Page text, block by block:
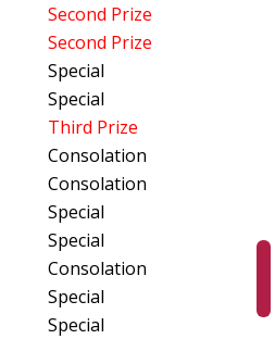
Second Prize
Second Prize
Special
Special
Third Prize
Consolation
Consolation
Special
Special
Consolation
Special
Special